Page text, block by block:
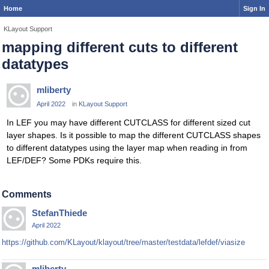
Home Sign In
KLayout Support
mapping different cuts to different
datatypes
mliberty
April 2022 in KLayout Support
In LEF you may have different CUTCLASS for different sized cut
layer shapes. Is it possible to map the different CUTCLASS shapes
to different datatypes using the layer map when reading in from
LEF/DEF? Some PDKs require this.
Comments
StefanThiede
April 2022
https://github.com/KLayout/klayout/tree/master/testdata/lefdef/viasize